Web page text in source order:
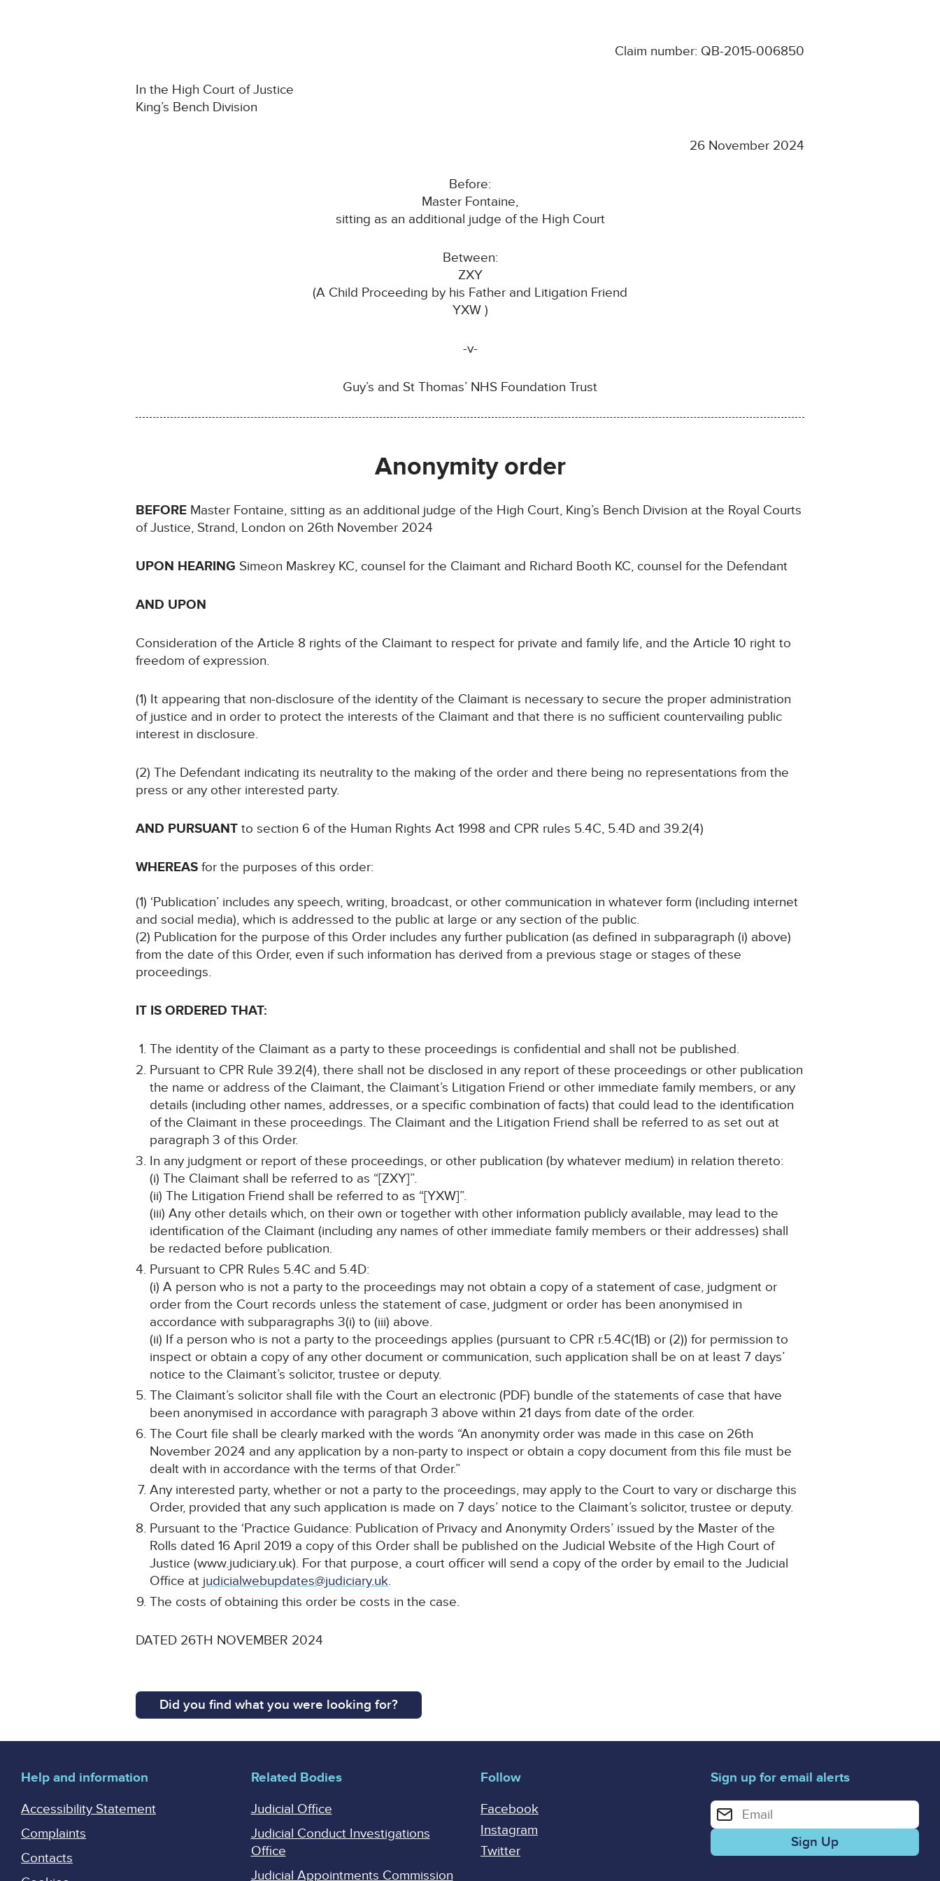
Claim number: QB-2015-006850
In the High Court of Justice
King’s Bench Division
26 November 2024
Before:
Master Fontaine,
sitting as an additional judge of the High Court
Between:
ZXY
(A Child Proceeding by his Father and Litigation Friend
YXW )
-v-
Guy’s and St Thomas’ NHS Foundation Trust
Anonymity order
BEFORE Master Fontaine, sitting as an additional judge of the High Court, King’s Bench Division at the Royal Courts
of Justice, Strand, London on 26th November 2024
UPON HEARING Simeon Maskrey KC, counsel for the Claimant and Richard Booth KC, counsel for the Defendant
AND UPON
Consideration of the Article 8 rights of the Claimant to respect for private and family life, and the Article 10 right to
freedom of expression.
(1) It appearing that non-disclosure of the identity of the Claimant is necessary to secure the proper administration
of justice and in order to protect the interests of the Claimant and that there is no sufficient countervailing public
interest in disclosure.
(2) The Defendant indicating its neutrality to the making of the order and there being no representations from the
press or any other interested party.
AND PURSUANT to section 6 of the Human Rights Act 1998 and CPR rules 5.4C, 5.4D and 39.2(4)
WHEREASfor the purposes of this order:
(1) ‘Publication’ includes any speech, writing, broadcast, or other communication in whatever form (including internet
and social media), which is addressed to the public at large or any section of the public.
(2) Publication for the purpose of this Order includes any further publication (as defined in subparagraph (i) above)
from the date of this Order, even if such information has derived from a previous stage or stages of these
proceedings.
IT IS ORDERED THAT:
The identity of the Claimant as a party to these proceedings is confidential and shall not be published.
Pursuant to CPR Rule 39.2(4), there shall not be disclosed in any report of these proceedings or other publication
the name or address of the Claimant, the Claimant’s Litigation Friend or other immediate family members, or any
details (including other names, addresses, or a specific combination of facts) that could lead to the identification
of the Claimant in these proceedings. The Claimant and the Litigation Friend shall be referred to as set out at
paragraph 3 of this Order.
In any judgment or report of these proceedings, or other publication (by whatever medium) in relation thereto:
(i) The Claimant shall be referred to as “[ZXY]”.
(ii) The Litigation Friend shall be referred to as “[YXW]”.
(iii) Any other details which, on their own or together with other information publicly available, may lead to the
identification of the Claimant (including any names of other immediate family members or their addresses) shall
be redacted before publication.
Pursuant to CPR Rules 5.4C and 5.4D:
(i) A person who is not a party to the proceedings may not obtain a copy of a statement of case, judgment or
order from the Court records unless the statement of case, judgment or order has been anonymised in
accordance with subparagraphs 3(i) to (iii) above.
(ii) If a person who is not a party to the proceedings applies (pursuant to CPR r.5.4C(1B) or (2)) for permission to
inspect or obtain a copy of any other document or communication, such application shall be on at least 7 days’
notice to the Claimant’s solicitor, trustee or deputy.
The Claimant’s solicitor shall file with the Court an electronic (PDF) bundle of the statements of case that have
been anonymised in accordance with paragraph 3 above within 21 days from date of the order.
The Court file shall be clearly marked with the words “An anonymity order was made in this case on 26th
November 2024 and any application by a non-party to inspect or obtain a copy document from this file must be
dealt with in accordance with the terms of that Order.”
Any interested party, whether or not a party to the proceedings, may apply to the Court to vary or discharge this
Order, provided that any such application is made on 7 days’ notice to the Claimant’s solicitor, trustee or deputy.
Pursuant to the ‘Practice Guidance: Publication of Privacy and Anonymity Orders’ issued by the Master of the
Rolls dated 16 April 2019 a copy of this Order shall be published on the Judicial Website of the High Court of
Justice (www.judiciary.uk). For that purpose, a court officer will send a copy of the order by email to the Judicial
Office at judicialwebupdates@judiciary.uk.
The costs of obtaining this order be costs in the case.
DATED 26TH NOVEMBER 2024
Did you find what you were looking for?
Help and information
Accessibility Statement
Complaints
Contacts
Related Bodies
Judicial Office
Judicial Conduct Investigations
Office
Judicial Appointments Commission
Follow
Facebook
Instagram
Twitter
Sign up for email alerts
Enter your email address for email alerts